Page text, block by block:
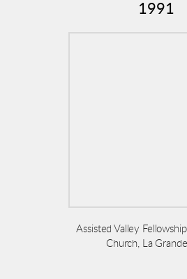
1991
Assisted Valley
Church, La